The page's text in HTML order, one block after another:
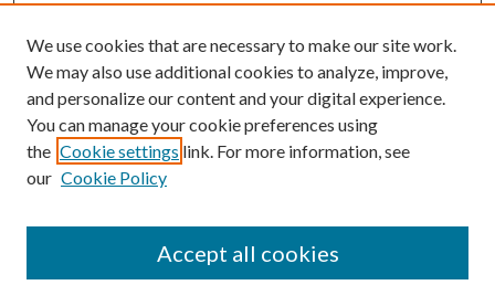
Submission Guidelines
We use cookies that are necessary to make our site work.
We may also use additional cookies to analyze, improve,
and personalize our content and your digital experience.
You can manage your cookie preferences using
the Cookie settings link. For more information, see
our Cookie Policy
Accept all cookies